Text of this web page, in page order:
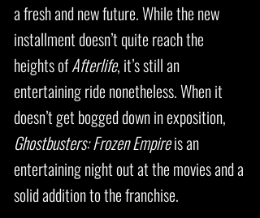
a fresh and new future. While the new
installment doesn’t quite reach the
heights ofAfterlife, it’s still an
entertaining ride nonetheless. When it
doesn’t get bogged down in exposition,
Ghostbusters: Frozen Empireis an
entertaining night out at the movies and a
solid addition to the franchise.